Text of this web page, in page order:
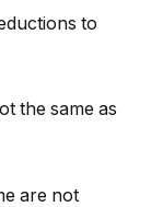
to
the same as
are not